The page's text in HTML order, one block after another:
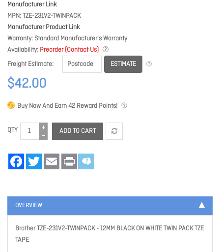
Manufacturer Link
MPN TZE-231V2-TWINPACK
Manufacturer Product Link
Warranty Standard Manufacturer's Warranty
Availability Preorder (Contact Us)
Freight Estimate
ESTIMATE
$42.00
Buy Now And Earn42 Reward Points!
QTY ADD TO CART
FacebookTwitter Email Print
OVERVIEW
Brother TZE-231V2-TWINPACK - 12MM BLACK ON WHITE TWIN PACK TZE
TAPE